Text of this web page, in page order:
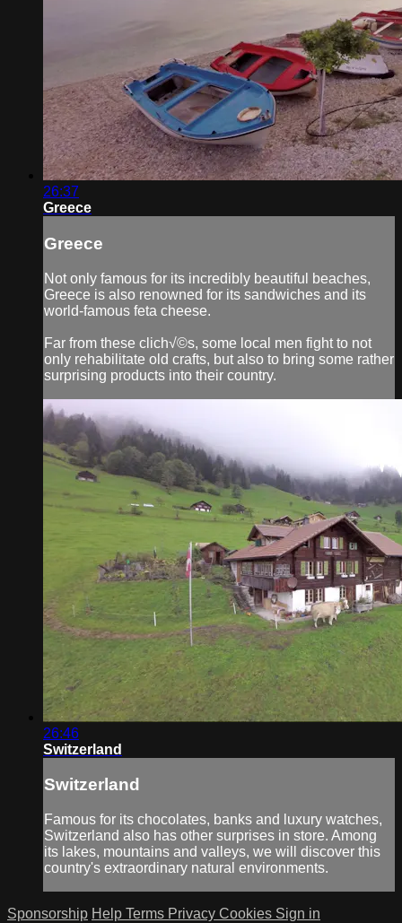
26:37
Greece
Greece
Not only famous for its incredibly beautiful beaches,
Greece is also renowned for its sandwiches and its
world-famous feta cheese.
Far from these clich√©s, some local men fight to not
only rehabilitate old crafts, but also to bring some rather
surprising products into their country.
26:46
Switzerland
Switzerland
Famous for its chocolates, banks and luxury watches,
Switzerland also has other surprises in store. Among
its lakes, mountains and valleys, we will discover this
country's extraordinary natural environments.
Sponsorship Help Terms Privacy Cookies Sign in